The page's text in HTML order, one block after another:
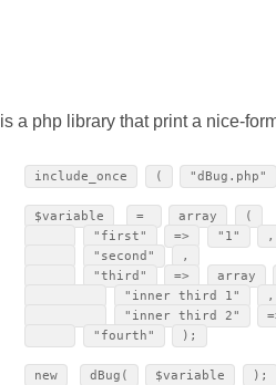
is a php library that print a nice-
include_once ( "dBug.php"
$variable = array
(
"first"
=> "1"
,
"second"
,
"third"
=> array
"inner third 1"
,
"inner third 2"
"fourth"
);
new dBug( $variable );